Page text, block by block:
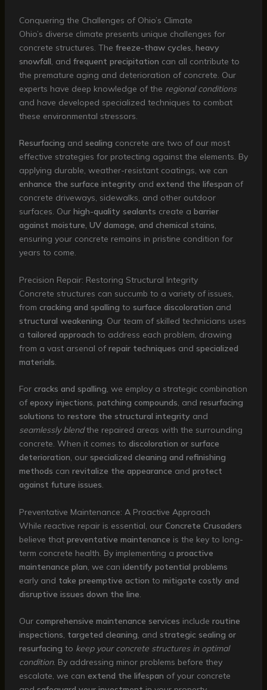
Conquering the Challenges of Ohio’s Climate
Ohio’s diverse climate presents unique challenges for
concrete structures. The freeze-thaw cycles, heavy
snowfall, and frequent precipitation can all contribute to
the premature aging and deterioration of concrete. Our
experts have deep knowledge of the regional conditions
and have developed specialized techniques to combat
these environmental stressors.
Resurfacing and sealing concrete are two of our most
effective strategies for protecting against the elements. By
applying durable, weather-resistant coatings, we can
enhance the surface integrity and extend the lifespan of
concrete driveways, sidewalks, and other outdoor
surfaces. Our high-quality sealants create a barrier
against moisture, UV damage, and chemical stains,
ensuring your concrete remains in pristine condition for
years to come.
Precision Repair: Restoring Structural Integrity
Concrete structures can succumb to a variety of issues,
from cracking and spalling to surface discoloration and
structural weakening. Our team of skilled technicians uses
a tailored approach to address each problem, drawing
from a vast arsenal of repair techniques and specialized
materials.
For cracks and spalling, we employ a strategic combination
of epoxy injections, patching compounds, and resurfacing
solutions to restore the structural integrity and
seamlessly blendthe repaired areas with the surrounding
concrete. When it comes to discoloration or surface
deterioration, our specialized cleaning and refinishing
methods can revitalize the appearance and protect
against future issues.
Preventative Maintenance: A Proactive Approach
While reactive repair is essential, our Concrete Crusaders
believe that preventative maintenance is the key to long-
term concrete health. By implementing a proactive
maintenance plan, we can identify potential problems
early and take preemptive action to mitigate costly and
disruptive issues down the line.
Our comprehensive maintenance services include routine
inspections, targeted cleaning, and strategic sealing or
resurfacing to keep your concrete structures in optimal
condition. By addressing minor problems before they
escalate, we can extend the lifespan of your concrete